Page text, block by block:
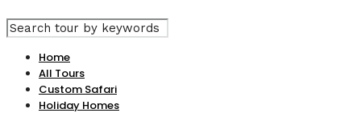
Home
All Tours
Custom Safari
Holiday Homes